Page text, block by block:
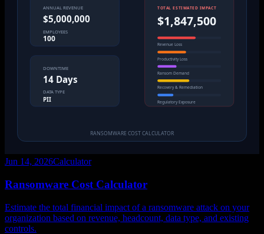
Jun 14, 2026Calculator
Ransomware Cost Calculator
Estimate the total financial impact of a ransomware attack on your
organization based on revenue, headcount, data type, and existing
controls.